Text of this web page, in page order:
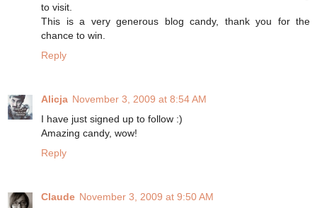
to visit.
This is a very generous blog candy, thank you for the
chance to win.
Reply
Alicja November 3, 2009 at 8:54 AM
I have just signed up to follow :)
Amazing candy, wow!
Reply
Claude November 3, 2009 at 9:50 AM